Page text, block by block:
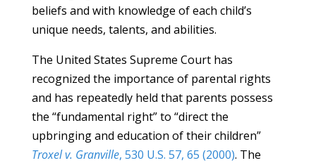
beliefs and with knowledge of each child’s
unique needs, talents, and abilities.
The United States Supreme Court has
recognized the importance of parental rights
and has repeatedly held that parents possess
the “fundamental right” to “direct the
upbringing and education of their children”
Troxel v. Granville, 530 U.S. 57, 65 (2000). The